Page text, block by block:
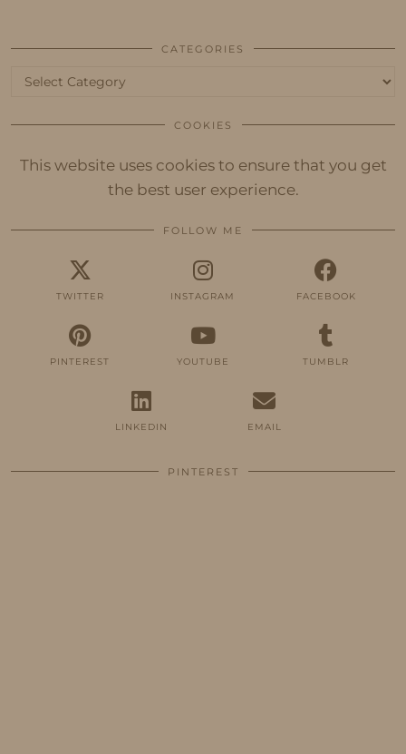
CATEGORIES
Categories
COOKIES
This website uses cookies to ensure that you get
the best user experience.
FOLLOW ME
TWITTER INSTAGRAM FACEBOOK
PINTEREST YOUTUBE TUMBLR
LINKEDIN EMAIL
PINTEREST